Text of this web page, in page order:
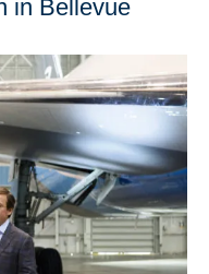
in Bellevue